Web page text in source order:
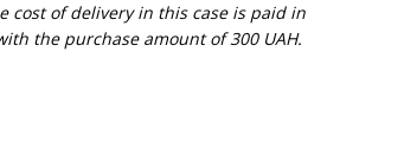
cost of delivery in this case is paid in
the purchase amount of 300 UAH.